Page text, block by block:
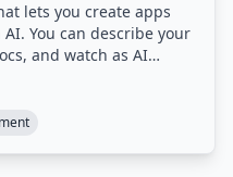
lets you create apps
You can describe your
and watch as AI
click.